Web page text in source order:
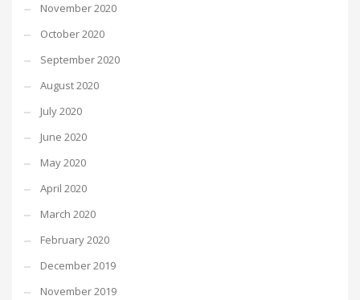
November 2020
October 2020
September 2020
August 2020
July 2020
June 2020
May 2020
April 2020
March 2020
February 2020
December 2019
November 2019